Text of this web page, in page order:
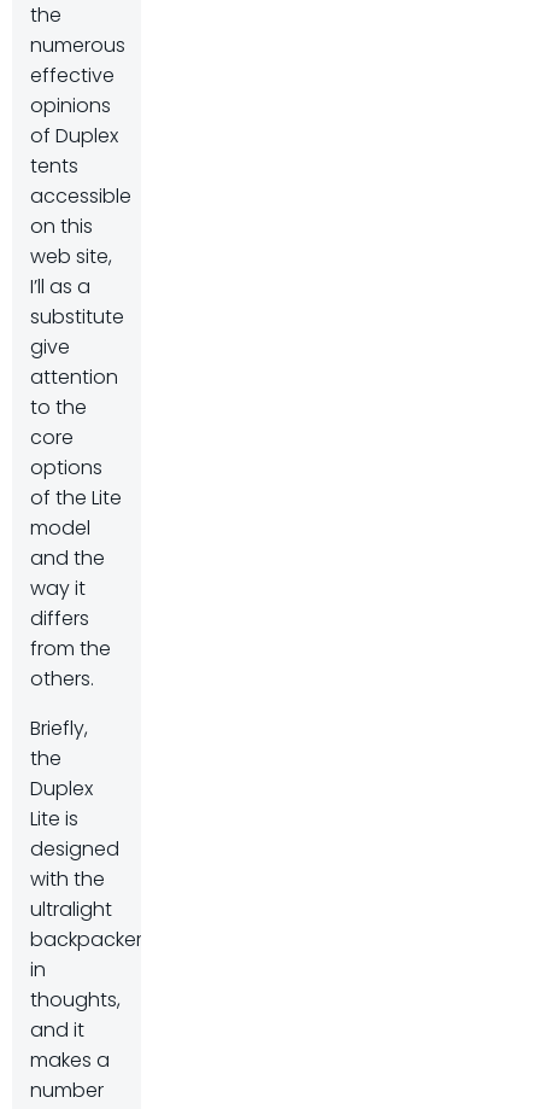
the
numerous
effective
opinions
of Duplex
tents
accessible
on this
web site,
I’ll as a
substitute
give
attention
to the
core
options
of the Lite
model
and the
way it
differs
from the
others.
Briefly,
the
Duplex
Lite is
designed
with the
ultralight
backpacker
in
thoughts,
and it
makes a
number